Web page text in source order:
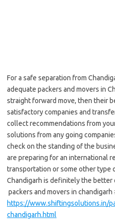
For a safe separation from
adequate packers and movers in
straight forward move, then their
satisfactory companies and
collect recommendations from
solutions from any going
check on the standing of the
are preparing for an international
transportation or some other type
Chandigarh is definitely the better
packers and movers in chandigarh
https://www.shiftingsolutions.in/
chandigarh.html